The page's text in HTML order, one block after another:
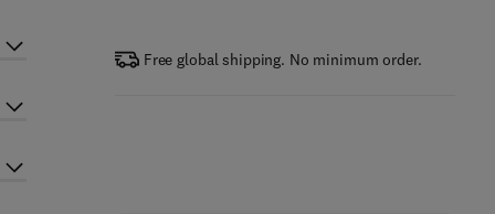
Free global shipping. No minimum order.